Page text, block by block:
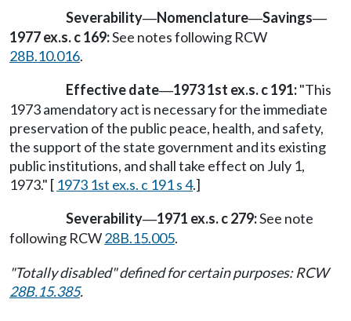
Severability—Nomenclature—Savings—
1977 ex.s. c 169:See notes following RCW
28B.10.016.
Effective date—1973 1st ex.s. c 191:"This
1973 amendatory act is necessary for the immediate
preservation of the public peace, health, and safety,
the support of the state government and its existing
public institutions, and shall take effect on July 1,
1973." [ 1973 1st ex.s. c 191 s 4.]
Severability—1971 ex.s. c 279:See note
following RCW28B.15.005.
"Totally disabled" defined for certain purposes: RCW
28B.15.385.